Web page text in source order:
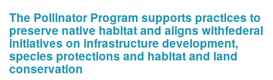
The Pollinator Program supports practices to
preserve native habitat and aligns withfederal
initiatives on infrastructure development,
species protections and habitat and land
conservation